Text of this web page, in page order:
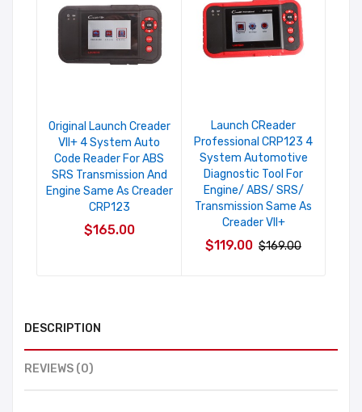
Original Launch Creader
VII+ 4 System Auto
Code Reader For ABS
SRS Transmission And
Engine Same As Creader
CRP123
$165.00
Launch CReader
Professional CRP123 4
System Automotive
Diagnostic Tool For
Engine/ ABS/ SRS/
Transmission Same As
Creader VII+
$119.00 $169.00
DESCRIPTION
REVIEWS (0)